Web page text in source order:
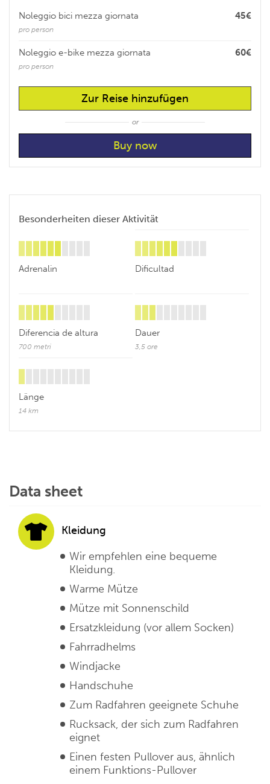
45€
Noleggio bici mezza giornata
pro person
60€
Noleggio e-bike mezza giornata
pro person
Zur Reise hinzufügen
or
Besonderheiten dieser Aktivität
Adrenalin Dificultad
Diferencia de altura
700 metri
Dauer
3,5 ore
Länge
14 km
Data sheet
Kleidung
Wir empfehlen eine bequeme
Kleidung.
Warme Mütze
Mütze mit Sonnenschild
Ersatzkleidung (vor allem Socken)
Fahrradhelms
Windjacke
Handschuhe
Zum Radfahren geeignete Schuhe
Rucksack, der sich zum Radfahren
eignet
Einen festen Pullover aus, ähnlich
einem Funktions-Pullover